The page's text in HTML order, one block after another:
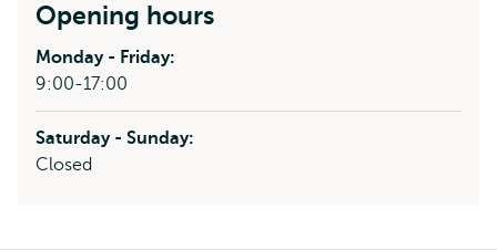
Opening hours
Monday - Friday:
9:00-17:00
Saturday - Sunday:
Closed